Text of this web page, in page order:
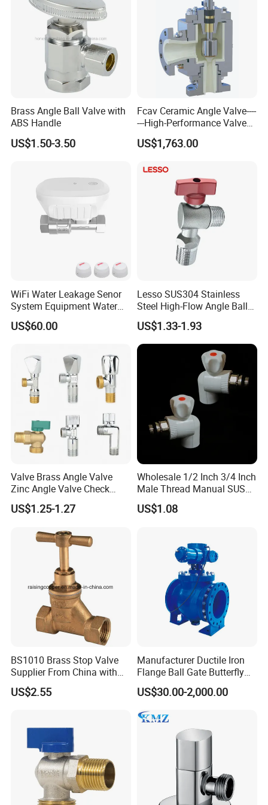
Product name
Hot sale toilet angle valve water heater hot and cold water stop valve
Product packaging
OEM&ODM
Company Information
Brass Angle Ball Valve with
ABS Handle
US$1.50-3.50
Fcav Ceramic Angle Valve----
---High-Performance Valve
for Erosion and Corrosion
Resistance
US$1,763.00
WiFi Water Leakage Senor
System Equipment Water
Leak Detect for Home
Security Smart Water Shut
US$60.00
Lesso SUS304 Stainless
Steel High-Flow Angle Ball
Valve Water Valve
US$1.33-1.93
Valve Brass Angle Valve
Zinc Angle Valve Check
Valve Globe Valve Bibcock
Valve Home Kitchen
US$1.25-1.27
Wholesale 1/2 Inch 3/4 Inch
Male Thread Manual SUS
PPR Radiator Valve Floor
Heating Valve
US$1.08
BS1010 Brass Stop Valve
Supplier From China with
ISO9001: 2015 Certificate
US$2.55
Manufacturer Ductile Iron
Flange Ball Gate Butterfly
Check No-Return Control
Valve Fbe
US$30.00-2,000.00